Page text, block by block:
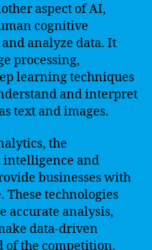
aspect of AI,
cognitive
analyze data. It
processing,
learning techniques
and interpret
text and images.
the
and
businesses with
These technologies
accurate analysis,
data-driven
of the competition.